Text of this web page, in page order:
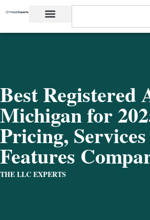
Best Registered
Michigan for
Pricing,
Features
THE LLC EXPERTS